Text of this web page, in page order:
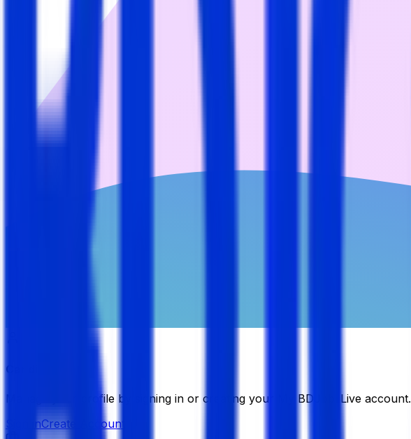
Candidate
Manage your profile by signing in or creating your My BDJobsLive account.
Sign inCreate Account